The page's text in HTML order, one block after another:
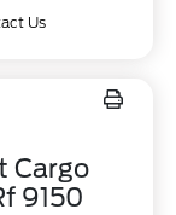
Us
Cargo
9150